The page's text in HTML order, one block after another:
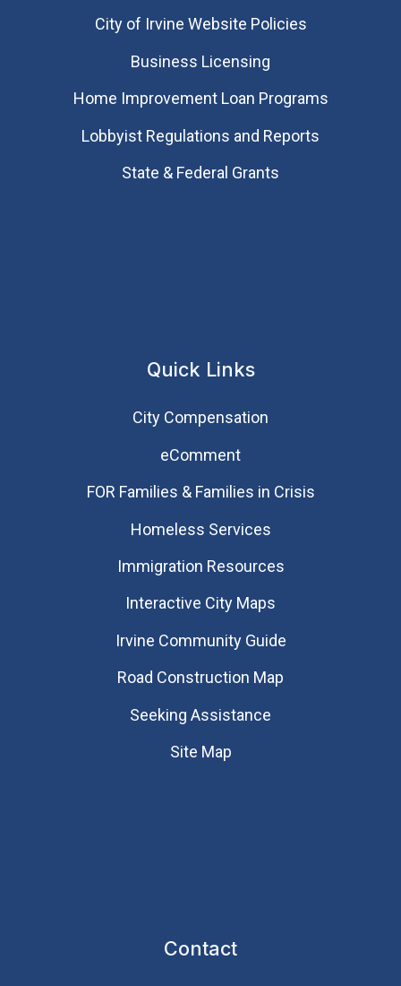
City of Irvine Website Policies
Business Licensing
Home Improvement Loan Programs
Lobbyist Regulations and Reports
State & Federal Grants
Quick Links
City Compensation
eComment
FOR Families & Families in Crisis
Homeless Services
Immigration Resources
Interactive City Maps
Irvine Community Guide
Road Construction Map
Seeking Assistance
Site Map
Contact